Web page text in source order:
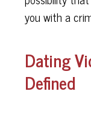
you with a
Dating
Defined